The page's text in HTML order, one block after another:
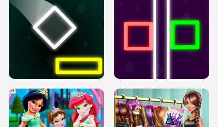
PREGNANT PRINCESS TANNING
SOLARIUM H5